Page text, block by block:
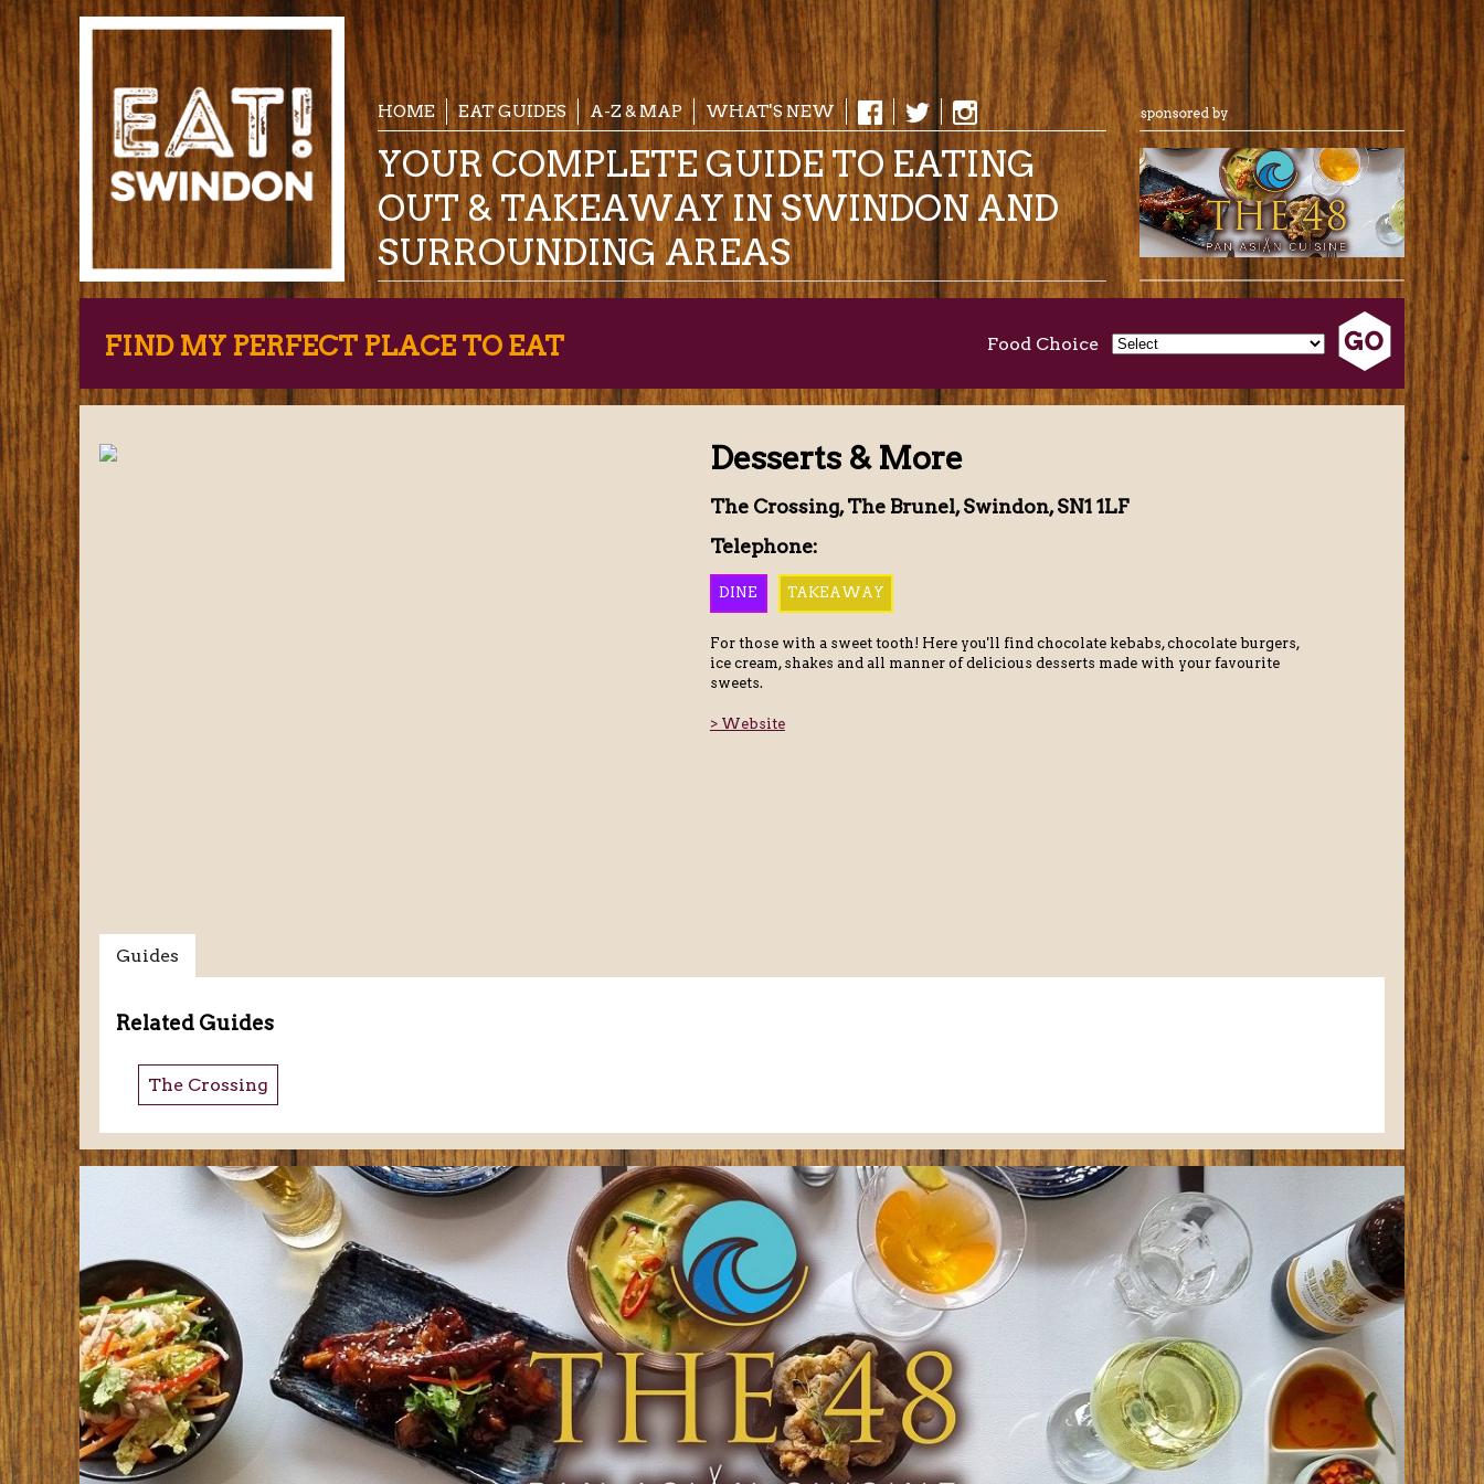
HOME EAT GUIDES A-Z & MAP WHAT'S NEW
YOUR COMPLETE GUIDE TO EATING
OUT & TAKEAWAY IN SWINDON AND
SURROUNDING AREAS
FIND MY PERFECT PLACE TO EAT Food Choice
Desserts & More
The Crossing, The Brunel, Swindon, SN1 1LF
Telephone:
DINE TAKEAWAY
For those with a sweet tooth! Here you'll find chocolate kebabs, chocolate burgers,
ice cream, shakes and all manner of delicious desserts made with your favourite
sweets.
> Website
Guides
Related Guides
The Crossing